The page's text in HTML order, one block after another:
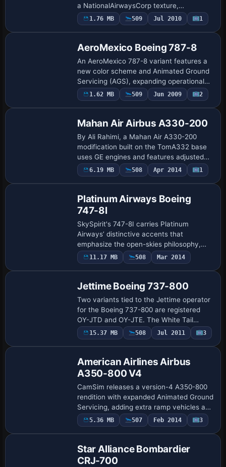
a NationalAirwaysCorp texture,
designates ATC ID ZK-NAE, UI type 737-
800, and UI variation NAC NZ, by Andy
1.76 MB 509 Jul 2010 1
AeroMexico Boeing 787-8
An AeroMexico 787-8 variant features a
new color scheme and Animated Ground
Servicing (AGS), expanding operational
realism with active ground-handling
animations. Model design and painting
1.62 MB 509 Jun 2009 2
Mahan Air Airbus A330-200
By Ali Rahimi, a Mahan Air A330-200
modification built on the TomA332 base
uses GE engines and features adjusted
engine visuals. It requires base model
TOMA332B.ZIP and sets ATC identity to
6.19 MB 508 Apr 2014 1
Platinum Airways Boeing
747-8I
SkySpirit's 747-8I carries Platinum
Airways’ distinctive accents that
emphasize the open-skies philosophy,
while an extended fuselage and
redesigned wing silhouette boost
11.17 MB 508 Mar 2014
Jettime Boeing 737-800
Two variants tied to the Jettime operator
for the Boeing 737-800 are registered
OY-JTD and OY-JTE. The White Tail
version, by Daniel Andre Stentz, carries
the OY-JTE registration and presents with
15.37 MB 508 Jul 2011 3
American Airlines Airbus
A350-800 V4
CamSim releases a version-4 A350-800
rendition with expanded Animated Ground
Servicing, adding extra ramp vehicles and
enhanced details on the tarmac. Designer
and painter Camil Valiquette contribu…
5.36 MB 507 Feb 2014 3
Star Alliance Bombardier
CRJ-700